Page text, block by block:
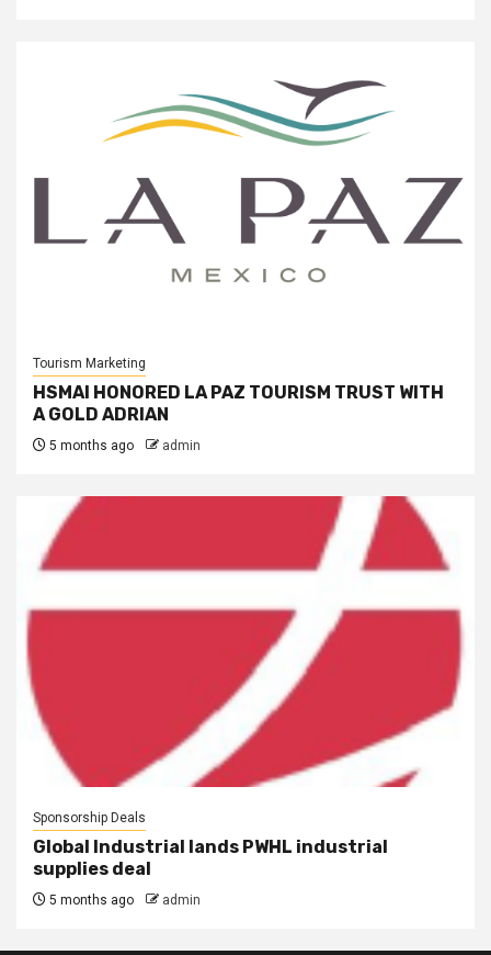
Tourism Marketing
HSMAI HONORED LA PAZ TOURISM TRUST WITH
A GOLD ADRIAN
5 months ago admin
Sponsorship Deals
Global Industrial lands PWHL industrial
supplies deal
5 months ago admin